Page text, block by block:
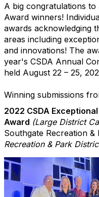
A big congratulations
Award winners!
awards acknowledging
areas including
and innovations! The
year's CSDA Annual
held August 22 – 25,
Winning submissions
2022 CSDA
Award (Large District
Southgate Recreation
Recreation & Park